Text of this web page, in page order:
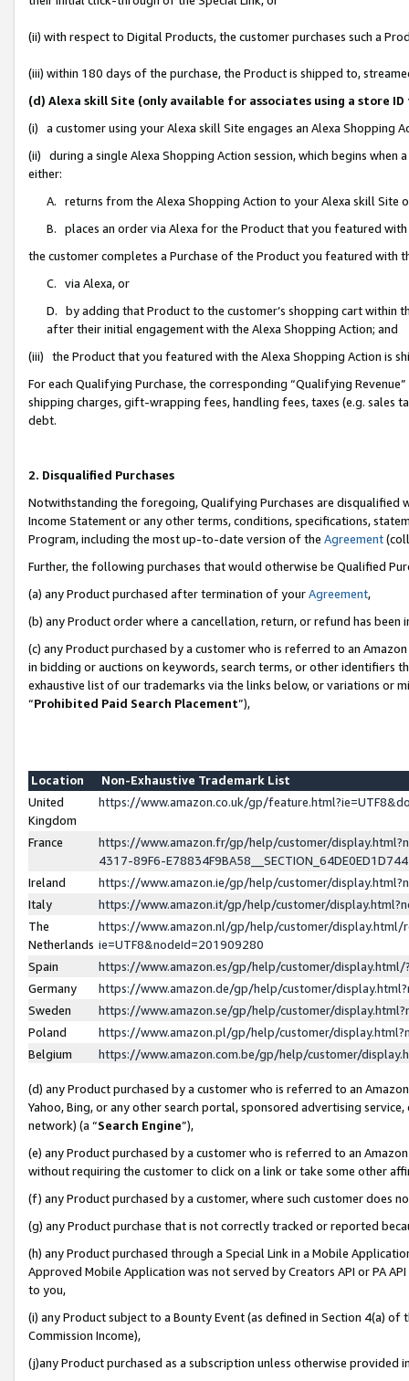
(ii) with respect to Digital Products, the customer purchases such a
(iii) within 180 days of the purchase, the Product is shipped to,
(d) Alexa skill Site (only available for associates using a store
(i) a customer using your Alexa skill Site engages an Alexa Shopping
(ii) during a single Alexa Shopping Action session, which begins when
either:
A. returns from the Alexa Shopping Action to your Alexa skill Site
B. places an order via Alexa for the Product that you featured with
the customer completes a Purchase of the Product you featured with
C. via Alexa, or
D. by adding that Product to the customer’s shopping cart within
after their initial engagement with the Alexa Shopping Action; and
(iii) the Product that you featured with the Alexa Shopping Action is
For each Qualifying Purchase, the corresponding “Qualifying
shipping charges, gift-wrapping fees, handling fees, taxes (e.g. sales
debt.
2. Disqualified Purchases
Notwithstanding the foregoing, Qualifying Purchases are disqualified
Income Statement or any other terms, conditions, specifications,
Program, including the most up-to-date version of the Agreement
Further, the following purchases that would otherwise be Qualified
(a) any Product purchased after termination of yourAgreement,
(b) any Product order where a cancellation, return, or refund has been
(c) any Product purchased by a customer who is referred to an
in bidding or auctions on keywords, search terms, or other identifiers
exhaustive list of our trademarks via the links below, or variations or
“Prohibited Paid Search Placement”),
Location
Non-Exhaustive Trademark List
United
Kingdom
https://www.amazon.co.uk/gp/
France
https://www.amazon.fr/gp/help/customer/
4317-89F6-
Ireland
https://www.amazon.ie/gp/help/customer/
Italy
https://www.amazon.it/gp/help/customer/
The
Netherlands
https://www.amazon.nl/gp/help/customer/display.html/
ie=UTF8&nodeId=201909280
Spain
https://www.amazon.es/gp/help/customer/
Germany
https://www.amazon.de/gp/help/customer/
Sweden
https://www.amazon.se/gp/help/customer/
Poland
https://www.amazon.pl/gp/help/customer/
Belgium
https://www.amazon.com.be/gp/help/customer/
(d) any Product purchased by a customer who is referred to an
Yahoo, Bing, or any other search portal, sponsored advertising
network) (a “Search Engine”),
(e) any Product purchased by a customer who is referred to an
without requiring the customer to click on a link or take some other
(f) any Product purchased by a customer, where such customer does
(g) any Product purchase that is not correctly tracked or reported
(h) any Product purchased through a Special Link in a Mobile
Approved Mobile Application was not served by Creators API or PA
to you,
(i) any Product subject to a Bounty Event (as defined in Section 4(a)
Commission Income),
(j)any Product purchased as a subscription unless otherwise provided